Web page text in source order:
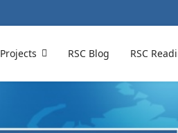
Projects RSC Blog RSC